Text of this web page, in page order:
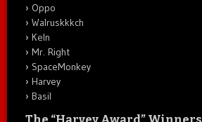
Oppo
Walruskkkch
Keln
Mr. Right
SpaceMonkey
Harvey
Basil
The “Harvey Award” Winners